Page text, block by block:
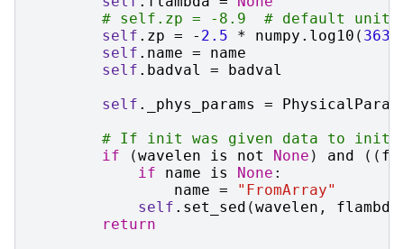
# self.zp = -8.9  # default
self . zp = - 2.5 * numpy . log10 ( 3631
self . name =
name
self . badval =
badval
self . _phys_params =
# If init was given data to
if
(wavelen is not None ) and ((
if
name is None :
name =
"FromArray"
self . set_sed (wavelen , flambda
return